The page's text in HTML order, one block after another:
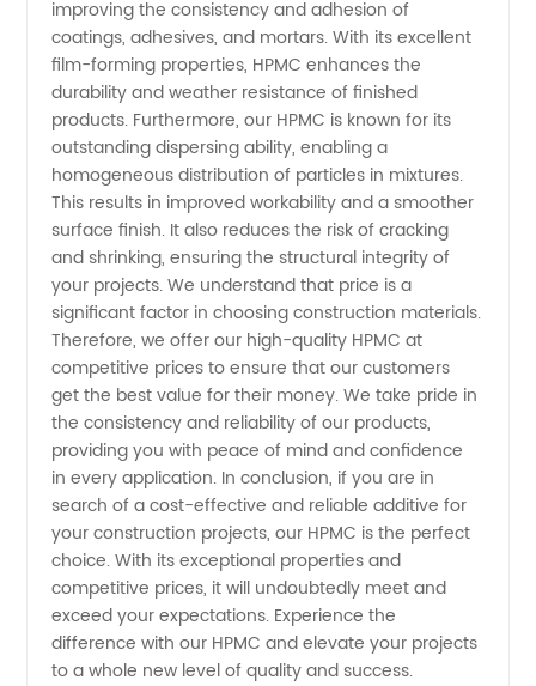
Products
improving the consistency and adhesion of
coatings, adhesives, and mortars. With its excellent
film-forming properties, HPMC enhances the
durability and weather resistance of finished
products. Furthermore, our HPMC is known for its
outstanding dispersing ability, enabling a
homogeneous distribution of particles in mixtures.
This results in improved workability and a smoother
surface finish. It also reduces the risk of cracking
and shrinking, ensuring the structural integrity of
your projects. We understand that price is a
significant factor in choosing construction materials.
Therefore, we offer our high-quality HPMC at
competitive prices to ensure that our customers
get the best value for their money. We take pride in
the consistency and reliability of our products,
providing you with peace of mind and confidence
in every application. In conclusion, if you are in
search of a cost-effective and reliable additive for
your construction projects, our HPMC is the perfect
choice. With its exceptional properties and
competitive prices, it will undoubtedly meet and
exceed your expectations. Experience the
difference with our HPMC and elevate your projects
to a whole new level of quality and success.